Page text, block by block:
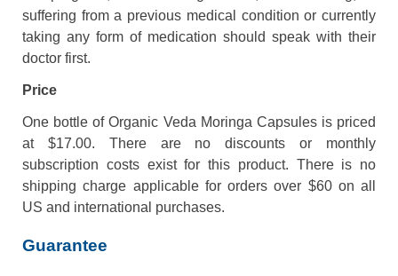
suffering from a previous medical condition or currently
taking any form of medication should speak with their
doctor first.
Price
One bottle of Organic Veda Moringa Capsules is priced
at $17.00. There are no discounts or monthly
subscription costs exist for this product. There is no
shipping charge applicable for orders over $60 on all
US and international purchases.
Guarantee